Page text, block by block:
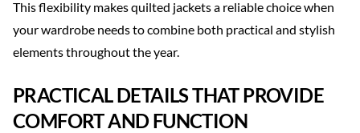
This flexibility makes quilted jackets a reliable choice when
your wardrobe needs to combine both practical and stylish
elements throughout the year.
PRACTICAL DETAILS THAT PROVIDE
COMFORT AND FUNCTION